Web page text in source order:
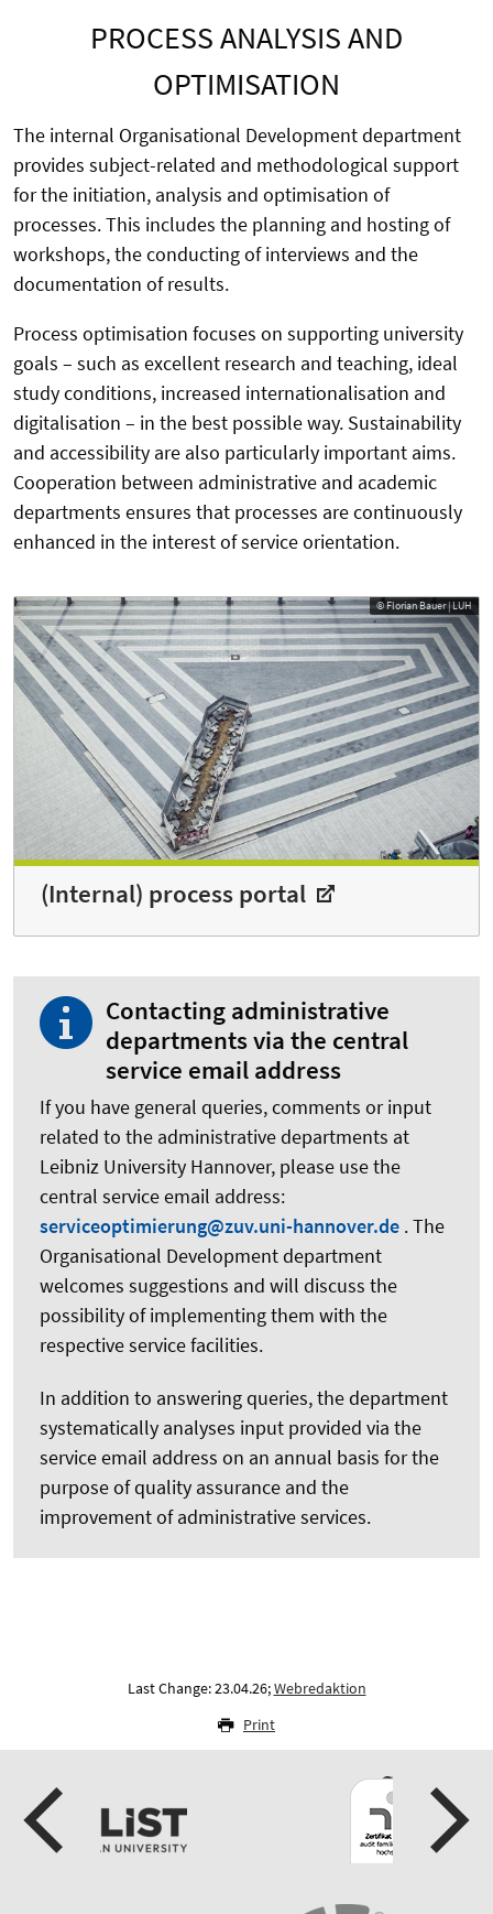
PROCESS ANALYSIS AND
OPTIMISATION
The internal Organisational Development department
provides subject-related and methodological support
for the initiation, analysis and optimisation of
processes. This includes the planning and hosting of
workshops, the conducting of interviews and the
documentation of results.
Process optimisation focuses on supporting university
goals – such as excellent research and teaching, ideal
study conditions, increased internationalisation and
digitalisation – in the best possible way. Sustainability
and accessibility are also particularly important aims.
Cooperation between administrative and academic
departments ensures that processes are continuously
enhanced in the interest of service orientation.
© Florian Bauer | LUH
(Internal) process portal
Contacting administrative
departments via the central
service email address
If you have general queries, comments or input
related to the administrative departments at
Leibniz University Hannover, please use the
central service email address:
serviceoptimierung@zuv.uni-hannover.de . The
Organisational Development department
welcomes suggestions and will discuss the
possibility of implementing them with the
respective service facilities.
In addition to answering queries, the department
systematically analyses input provided via the
service email address on an annual basis for the
purpose of quality assurance and the
improvement of administrative services.
Last Change: 23.04.26;Webredaktion
Print